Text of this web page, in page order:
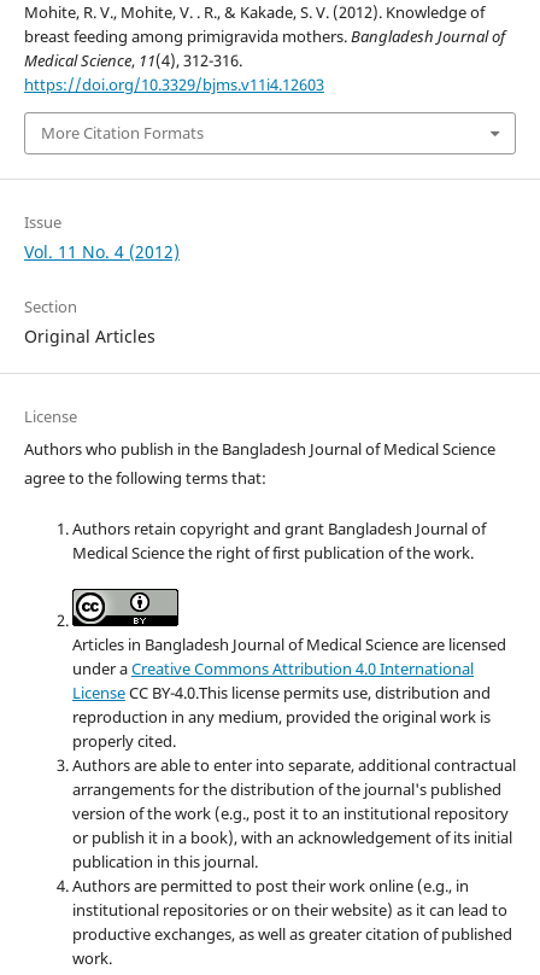
Mohite, R. V., Mohite, V. . R., & Kakade, S. V. (2012). Knowledge of
breast feeding among primigravida mothers.Bangladesh Journal of
Medical Science, 11(4), 312-316.
https://doi.org/10.3329/bjms.v11i4.12603
More Citation Formats
Issue
Vol. 11 No. 4 (2012)
Section
Original Articles
License
Authors who publish in the Bangladesh Journal of Medical Science
agree to the following terms that:
Authors retain copyright and grant Bangladesh Journal of
Medical Science the right of first publication of the work.
Articles in Bangladesh Journal of Medical Science are licensed
under aCreative Commons Attribution 4.0 International
LicenseCC BY-4.0.This license permits use, distribution and
reproduction in any medium, provided the original work is
properly cited.
Authors are able to enter into separate, additional contractual
arrangements for the distribution of the journal's published
version of the work (e.g., post it to an institutional repository
or publish it in a book), with an acknowledgement of its initial
publication in this journal.
Authors are permitted to post their work online (e.g., in
institutional repositories or on their website) as it can lead to
productive exchanges, as well as greater citation of published
work.